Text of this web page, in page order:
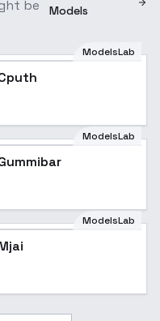
be
Models
ModelsLab
ModelsLab
ModelsLab